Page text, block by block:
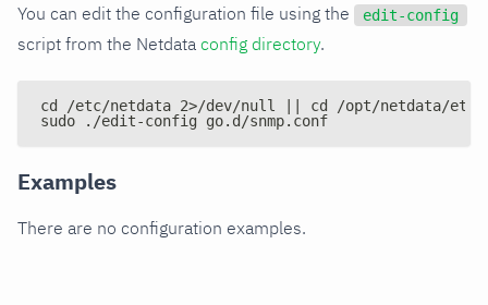
You can edit the configuration file using the edit-config
script from the Netdata config directory.
cd /etc/netdata 2>/dev/null || cd /opt/netdata/etc/
sudo ./edit-config go.d/snmp.conf
Examples
There are no configuration examples.